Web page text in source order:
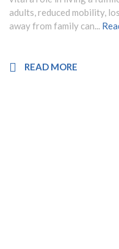
adults, reduced mobility,
away from family can...
READ MORE